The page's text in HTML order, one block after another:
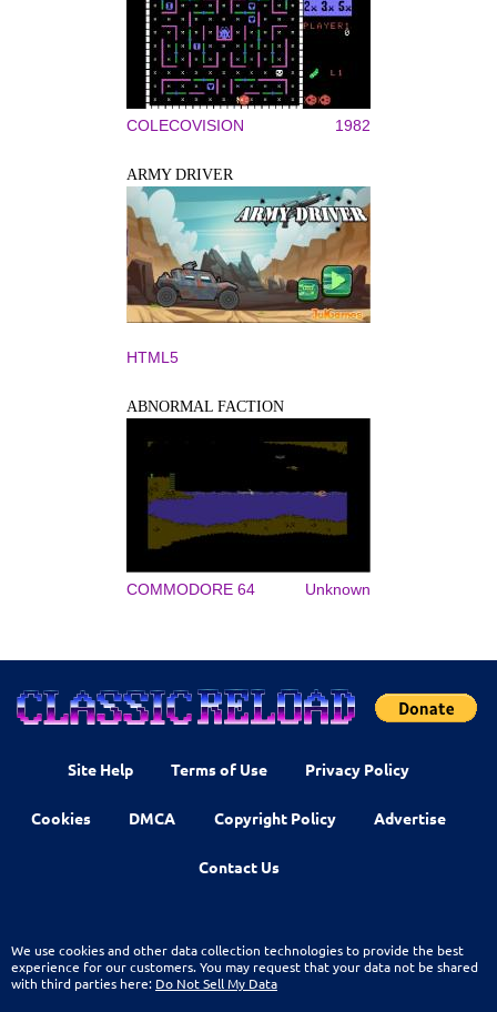
COLECOVISION 1982
ARMY DRIVER
HTML5
ABNORMAL FACTION
COMMODORE 64 Unknown
Site Help Terms of Use Privacy Policy
Cookies DMCA Copyright Policy Advertise
Contact Us
We use cookies and other data collection technologies to provide the best
experience for our customers. You may request that your data not be shared
with third parties here: Do Not Sell My Data